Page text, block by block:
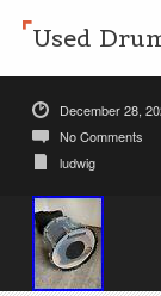
Used
December 28,
No Comments
ludwig